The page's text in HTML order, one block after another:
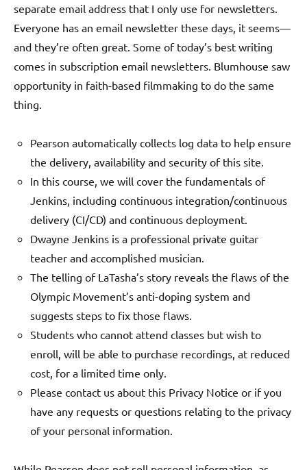
separate email address that I only use for newsletters.
Everyone has an email newsletter these days, it seems—
and they’re often great. Some of today’s best writing
comes in subscription email newsletters. Blumhouse saw
opportunity in faith-based filmmaking to do the same
thing.
Pearson automatically collects log data to help ensure
the delivery, availability and security of this site.
In this course, we will cover the fundamentals of
Jenkins, including continuous integration/continuous
delivery (CI/CD) and continuous deployment.
Dwayne Jenkins is a professional private guitar
teacher and accomplished musician.
The telling of LaTasha’s story reveals the flaws of the
Olympic Movement’s anti-doping system and
suggests steps to fix those flaws.
Students who cannot attend classes but wish to
enroll, will be able to purchase recordings, at reduced
cost, for a limited time only.
Please contact us about this Privacy Notice or if you
have any requests or questions relating to the privacy
of your personal information.